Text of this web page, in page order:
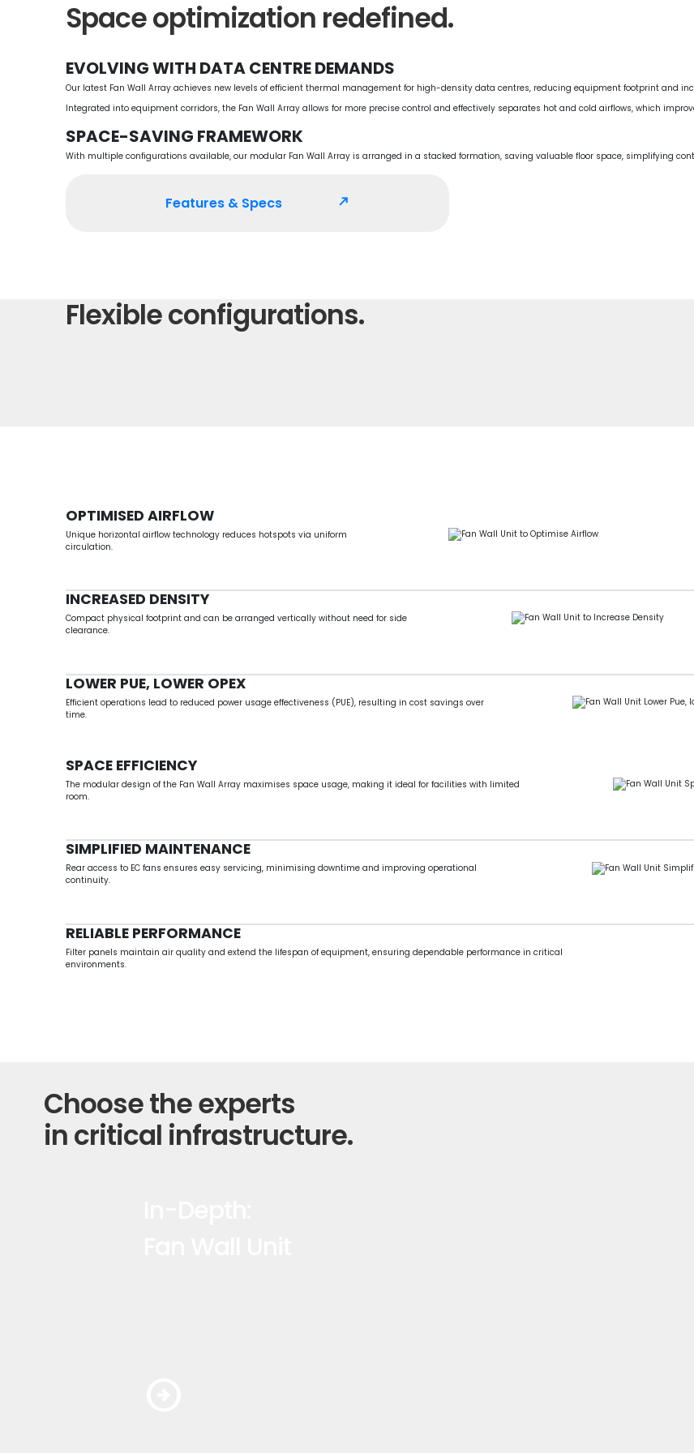
Space optimization redefined.
EVOLVING WITH DATA CENTRE DEMANDS
Our latest Fan Wall Array achieves new levels of efficient thermal management for high-density data centres, reducing equipment footprint and
Integrated into equipment corridors, the Fan Wall Array allows for more precise control and effectively separates hot and cold airflows, which
SPACE-SAVING FRAMEWORK
With multiple configurations available, our modular Fan Wall Array is arranged in a stacked formation, saving valuable floor space, simplifying
Features & Specs north_east
Flexible configurations.
OPTIMISED AIRFLOW
Unique horizontal airflow technology reduces hotspots via uniform
circulation.
INCREASED DENSITY
Compact physical footprint and can be arranged vertically without need for side
clearance.
LOWER PUE, LOWER OPEX
Efficient operations lead to reduced power usage effectiveness (PUE), resulting in cost savings over
time.
SPACE EFFICIENCY
The modular design of the Fan Wall Array maximises space usage, making it ideal for facilities with limited
room.
SIMPLIFIED MAINTENANCE
Rear access to EC fans ensures easy servicing, minimising downtime and improving operational
continuity.
RELIABLE PERFORMANCE
Filter panels maintain air quality and extend the lifespan of equipment, ensuring dependable performance in critical
environments.
Choose the experts
in critical infrastructure.